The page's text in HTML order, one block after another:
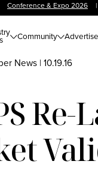
Conference & Expo 2026 |
Community
News | 10.19.16
Re-